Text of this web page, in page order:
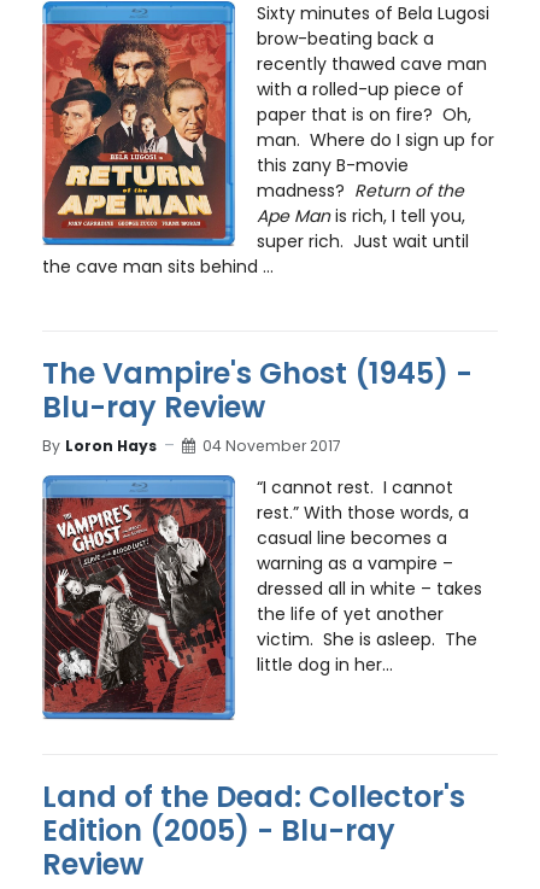
Sixty minutes of Bela Lugosi
brow-beating back a
recently thawed cave man
with a rolled-up piece of
paper that is on fire? Oh,
man. Where do I sign up for
this zany B-movie
madness? Return of the
Ape Manis rich, I tell you,
super rich. Just wait until
the cave man sits behind ...
The Vampire's Ghost (1945) -
Blu-ray Review
By Loron Hays 04 November 2017
“I cannot rest. I cannot
rest.” With those words, a
casual line becomes a
warning as a vampire –
dressed all in white – takes
the life of yet another
victim. She is asleep. The
little dog in her...
Land of the Dead: Collector's
Edition (2005) - Blu-ray
Review